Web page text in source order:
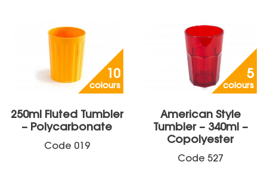
10
colours
250ml Fluted Tumbler
– Polycarbonate
Code 019
5
colours
American Style
Tumbler – 340ml –
Copolyester
Code 527